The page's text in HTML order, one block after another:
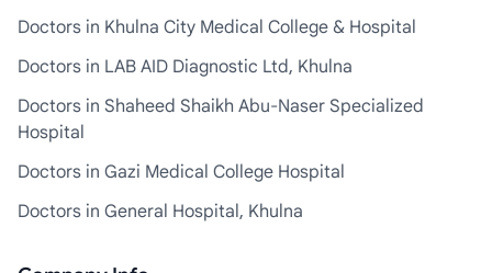
Doctors in Khulna City Medical College & Hospital
Doctors in LAB AID Diagnostic Ltd, Khulna
Doctors in Shaheed Shaikh Abu-Naser Specialized
Hospital
Doctors in Gazi Medical College Hospital
Doctors in General Hospital, Khulna